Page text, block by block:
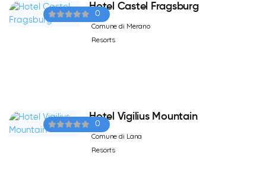
0
Hotel Castel Fragsburg
Comune di Merano
Resorts
0
Hotel Vigilius Mountain
Comune di Lana
Resorts